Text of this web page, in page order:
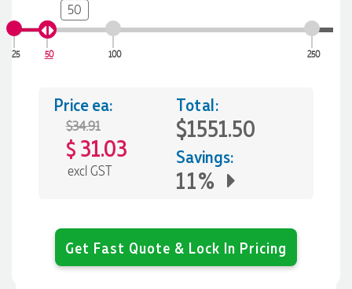
25 50 100 250
50
Price ea:
$34.91
$ 31.03
excl GST
Total:
$1551.50
Savings:
11%
Get Fast Quote & Lock In Pricing